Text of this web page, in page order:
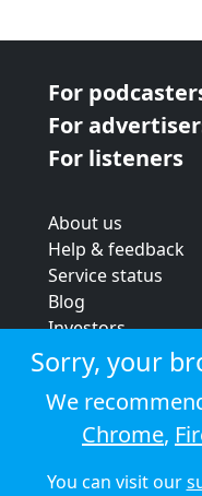
For
For
For listeners
About us
Help & feedback
Service status
Blog
Investors
Strategic review
Terms & conditions
Privacy policy
Cookie policy
©
Sorry, your
We
Chrome,
You can visit our